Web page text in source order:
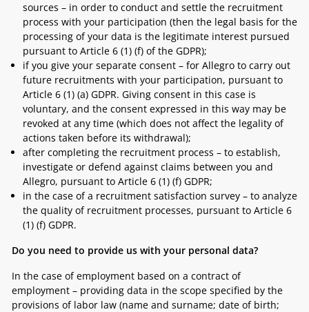
sources – in order to conduct and settle the recruitment
process with your participation (then the legal basis for the
processing of your data is the legitimate interest pursued
pursuant to Article 6 (1) (f) of the GDPR);
if you give your separate consent – for Allegro to carry out
future recruitments with your participation, pursuant to
Article 6 (1) (a) GDPR. Giving consent in this case is
voluntary, and the consent expressed in this way may be
revoked at any time (which does not affect the legality of
actions taken before its withdrawal);
after completing the recruitment process – to establish,
investigate or defend against claims between you and
Allegro, pursuant to Article 6 (1) (f) GDPR;
in the case of a recruitment satisfaction survey – to analyze
the quality of recruitment processes, pursuant to Article 6
(1) (f) GDPR.
Do you need to provide us with your personal data?
In the case of employment based on a contract of
employment – providing data in the scope specified by the
provisions of labor law (name and surname; date of birth;